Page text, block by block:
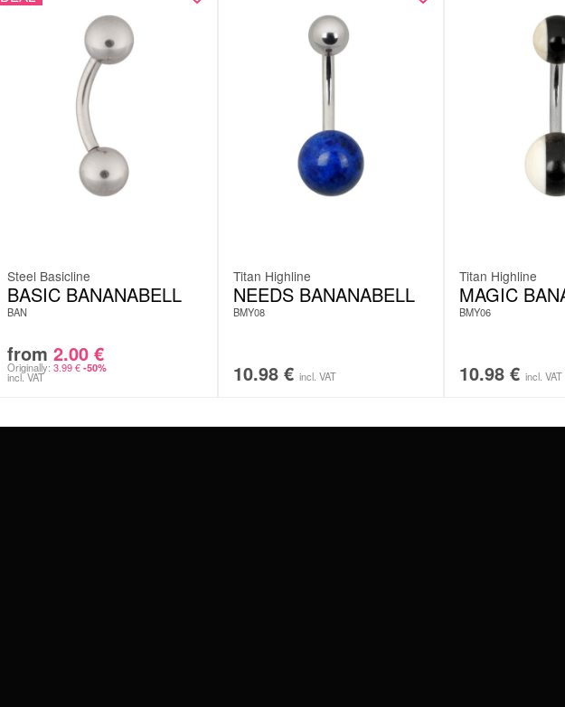
Steel Basicline
BASIC BANANABELL
BAN
from 2.00 €
Originally: 3.99€ -50%
incl. VAT
Titan Highline
NEEDS BANANABELL
BMY08
10.98 € incl. VAT
Titan Highline
MAGIC
BMY06
10.98 € incl. VAT